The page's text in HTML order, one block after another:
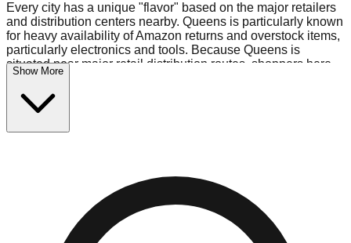
Every city has a unique "flavor" based on the major retailers
and distribution centers nearby. Queens is particularly known
for heavy availability of Amazon returns and overstock items,
particularly electronics and tools. Because Queens is
situated near major retail distribution routes, shoppers here
often have access to higher-quality freight than in smaller
markets.
$10 Fridays drop to $1 days).
in the warehouse district, perfect for side-hustlers looking to
Logistics: Parking and Best Times to Visit
Show More